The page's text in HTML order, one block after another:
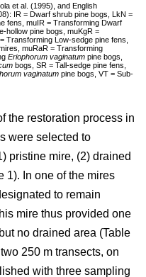
et al. (1995), and English
IR = Dwarf shrub pine bogs, LkN =
fens, muIR = Transforming Dwarf
hollow pine bogs, muKgR =
Transforming Low-sedge pine fens,
muRaR = Transforming
Eriophorum vaginatum pine bogs,
bogs, SR = Tall-sedge pine fens,
vaginatum pine bogs, VT = Sub-
the restoration process in
were selected to
pristine mire, (2) drained
1). In one of the mires
to remain
mire thus provided one
no drained area (Table
250 m transects, on
with three sampling